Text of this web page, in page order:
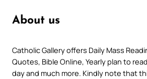
About us
Catholic Gallery offers Daily Mass
Quotes, Bible Online, Yearly plan to
day and much more. Kindly note that